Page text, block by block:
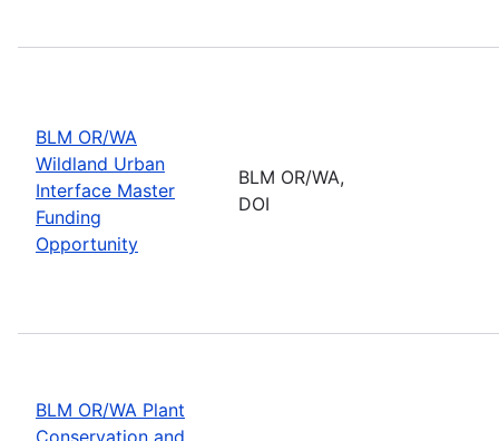
BLM OR/WA
Wildland Urban
Interface Master
Funding
Opportunity
BLM OR/WA,
DOI
BLM OR/WA Plant
Conservation and